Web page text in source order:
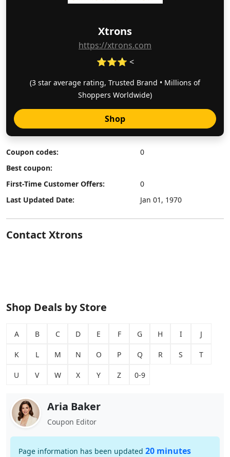
Xtrons
https://xtrons.com
⭐⭐⭐ <
(3 star average rating, Trusted Brand • Millions of
Shoppers Worldwide)
Shop
Coupon codes:
0
Best coupon:
First-Time Customer Offers:
0
Last Updated Date:
Jan 01, 1970
Contact Xtrons
Shop Deals by Store
A B C D E F G H I J
K L M N O P Q R S T
U V W X Y Z 0-9
Aria Baker
Coupon Editor
Page information has been updated 20 minutes